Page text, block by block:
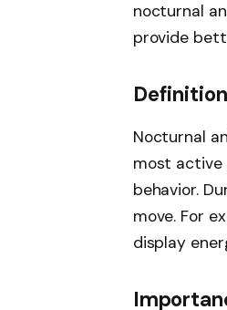
nocturnal
provide
Nocturnal
most active
behavior.
move. For
display